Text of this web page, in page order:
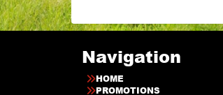
Navigation
HOME
PROMOTIONS